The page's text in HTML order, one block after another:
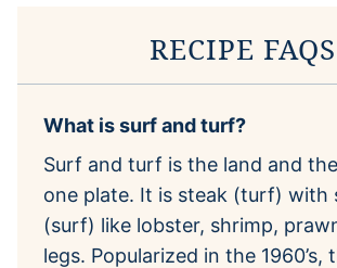
RECIPE FAQS
What is surf and turf?
Surf and turf is the land and
one plate. It is steak (turf) with
(surf) like lobster, shrimp,
legs. Popularized in the 1960’s,